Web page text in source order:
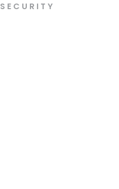
SECURITY